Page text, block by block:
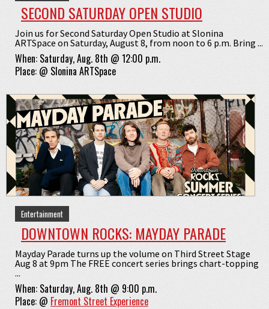
SECOND SATURDAY OPEN STUDIO
Join us for Second Saturday Open Studio at Slonina
ARTSpace on Saturday, August 8, from noon to 6 p.m. Bring ...
When: Saturday, Aug. 8th @ 12:00 p.m.
Place: @ Slonina ARTSpace
Entertainment
DOWNTOWN ROCKS: MAYDAY PARADE
Mayday Parade turns up the volume on Third Street Stage
Aug 8 at 9pm The FREE concert series brings chart-topping
...
When: Saturday, Aug. 8th @ 9:00 p.m.
Place: @ Fremont Street Experience